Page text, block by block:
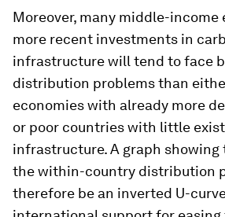
Moreover, many middle-income
more recent investments in
infrastructure will tend to face
distribution problems than
economies with already more
or poor countries with little
infrastructure. A graph
the within-country distribution
therefore be an inverted U-